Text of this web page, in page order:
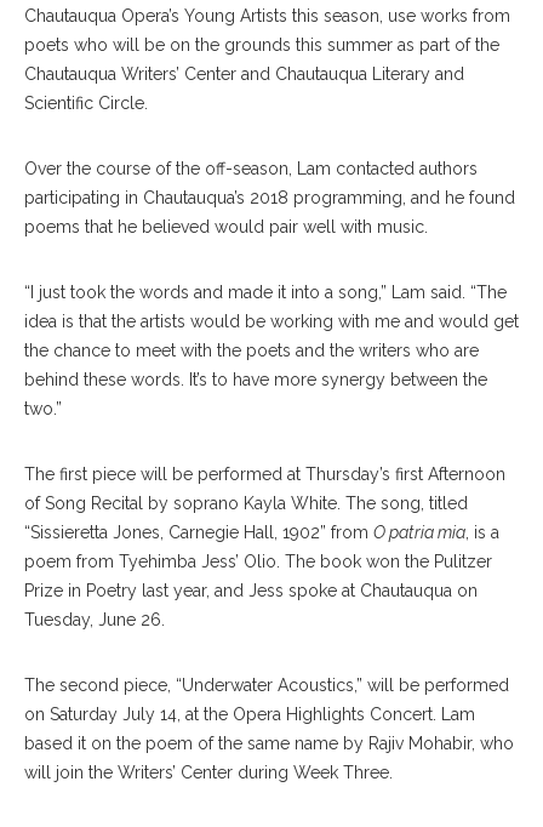
Chautauqua Opera’s Young Artists this season, use works from
poets who will be on the grounds this summer as part of the
Chautauqua Writers’ Center and Chautauqua Literary and
Scientific Circle.
Over the course of the off-season, Lam contacted authors
participating in Chautauqua’s 2018 programming, and he found
poems that he believed would pair well with music.
“I just took the words and made it into a song,” Lam said. “The
idea is that the artists would be working with me and would get
the chance to meet with the poets and the writers who are
behind these words. It’s to have more synergy between the
two.”
The first piece will be performed at Thursday’s first Afternoon
of Song Recital by soprano Kayla White. The song, titled
“Sissieretta Jones, Carnegie Hall, 1902” from O patria mia , is a
poem from Tyehimba Jess’ Olio. The book won the Pulitzer
Prize in Poetry last year, and Jess spoke at Chautauqua on
Tuesday, June 26.
The second piece, “Underwater Acoustics,” will be performed
on Saturday July 14, at the Opera Highlights Concert. Lam
based it on the poem of the same name by Rajiv Mohabir, who
will join the Writers’ Center during Week Three.